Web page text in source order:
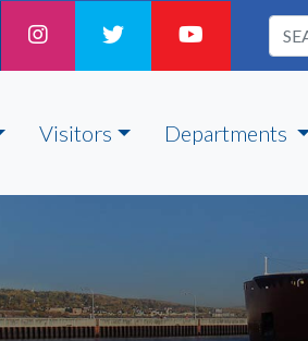
Visitors Departments